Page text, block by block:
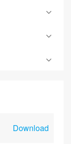
Download